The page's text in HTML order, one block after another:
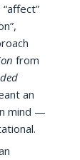
from
an
mind —